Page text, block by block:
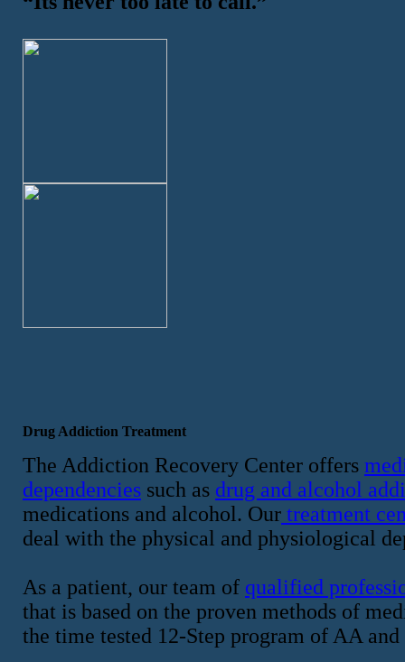
Drug Addiction Treatment
The Addiction Recovery Center offers
dependencies such as drug and alcohol
medications and alcohol. Our treatment
deal with the physical and physiological
As a patient, our team of qualified
that is based on the proven methods of
the time tested 12-Step program of AA